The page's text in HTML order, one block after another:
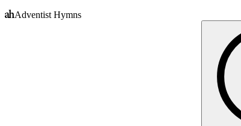
Adventist Hymns